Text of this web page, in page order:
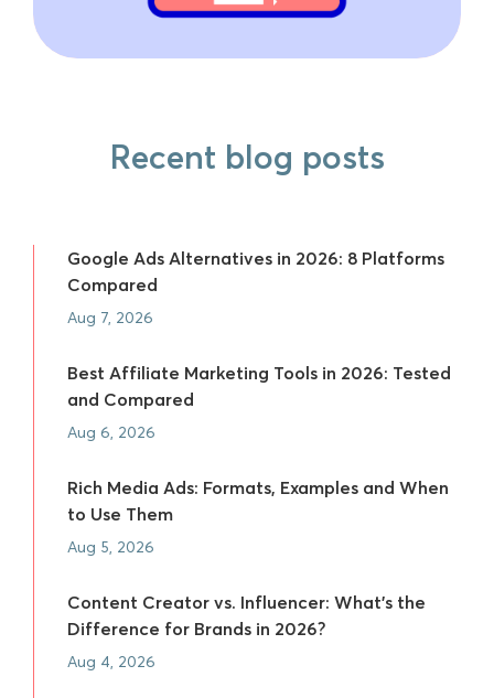
Recent blog posts
Google Ads Alternatives in 2026: 8 Platforms
Compared
Aug 7, 2026
Best Affiliate Marketing Tools in 2026: Tested
and Compared
Aug 6, 2026
Rich Media Ads: Formats, Examples and When
to Use Them
Aug 5, 2026
Content Creator vs. Influencer: What's the
Difference for Brands in 2026?
Aug 4, 2026